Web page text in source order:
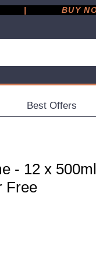
|
Best Offers
- 12 x 500ml
Free